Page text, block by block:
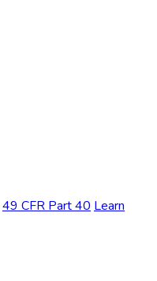
49 CFR Part 40 Learn